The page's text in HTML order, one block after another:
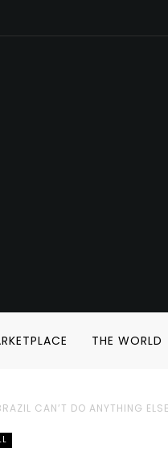
THE WORLD
CAN’T DO ANYTHING ELSE